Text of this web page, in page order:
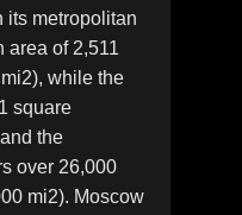
its metropolitan
area of 2,511
while the
square
the
over 26,000
mi2). Moscow